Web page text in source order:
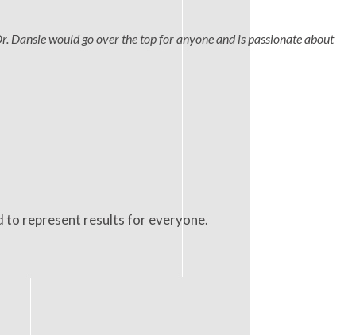
Dansie would go over the top for anyone and is passionate about
to represent results for everyone.